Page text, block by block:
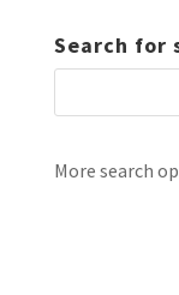
Search for
More search